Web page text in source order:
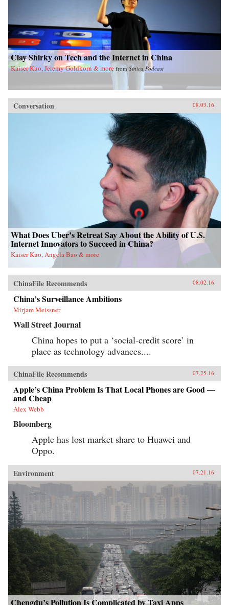
Clay Shirky on Tech and the Internet in China
Kaiser Kuo, Jeremy Goldkorn & more fromSinica Podcast
Conversation 08.03.16
What Does Uber’s Retreat Say About the Ability of U.S.
Internet Innovators to Succeed in China?
Kaiser Kuo, Angela Bao & more
ChinaFile Recommends 08.02.16
China’s Surveillance Ambitions
Mirjam Meissner
Wall Street Journal
China hopes to put a ‘social-credit score’ in
place as technology advances....
ChinaFile Recommends 07.25.16
Apple’s China Problem Is That Local Phones are Good —
and Cheap
Alex Webb
Bloomberg
Apple has lost market share to Huawei and
Oppo.
Environment 07.21.16
Chengdu’s Pollution Is Complicated by Taxi Apps